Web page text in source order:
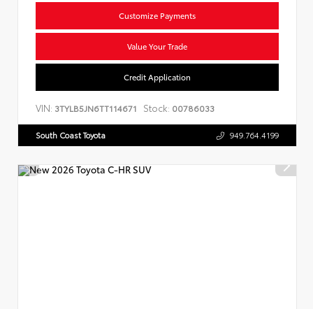
Customize Payments
Value Your Trade
Credit Application
VIN: 3TYLB5JN6TT114671 Stock: 00786033
South Coast Toyota 949.764.4199